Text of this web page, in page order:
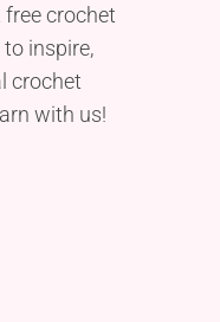
crochet
inspire,
crochet
with us!